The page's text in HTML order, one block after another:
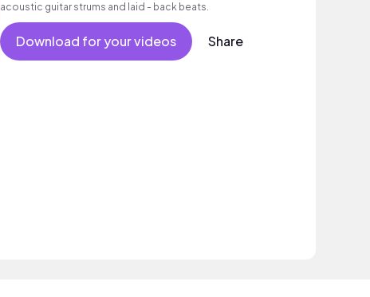
acoustic guitar strums and laid - back beats.
Download for your videos Share